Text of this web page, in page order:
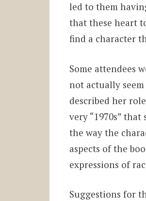
led to them
that these heart
find a character
Some attendees
not actually
described her
very “1970s”
the way the
aspects of the
expressions of
Suggestions for